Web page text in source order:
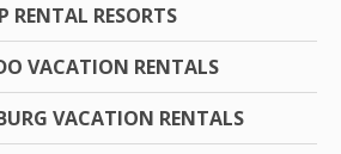
RENTAL RESORTS
VACATION RENTALS
VACATION RENTALS